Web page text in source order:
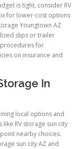
is tight, consider RV
for lower-cost options
Youngtown AZ
slips or trailer
procedures for
on insurance and
In
local options and
RV storage sun city
nearby choices.
sun city AZ and